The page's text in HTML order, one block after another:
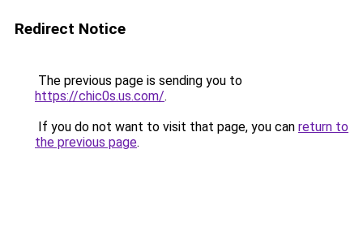
Redirect Notice
The previous page is sending you to
https://chic0s.us.com/.
If you do not want to visit that page, you can return to
the previous page.